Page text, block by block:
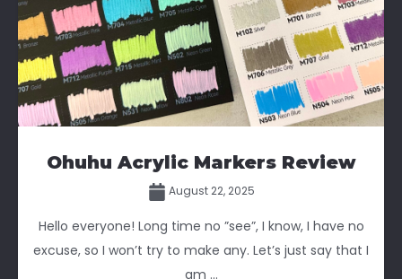
Ohuhu Acrylic Markers Review
August 22, 2025
Hello everyone! Long time no ”see”, I know, I have no
excuse, so I won’t try to make any. Let’s just say that I
am ...